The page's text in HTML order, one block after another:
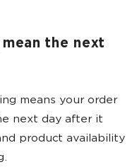
the next
means your order
next day after it
product availability